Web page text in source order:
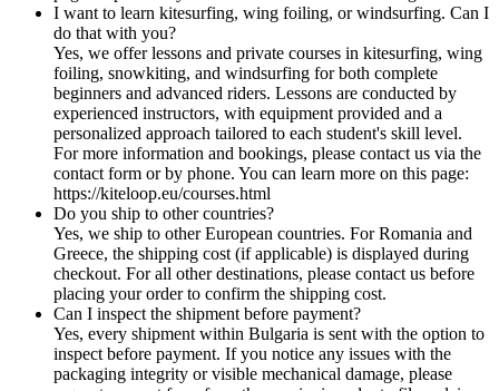
I want to learn kitesurfing, wing foiling, or windsurfing. Can I
do that with you?
Yes, we offer lessons and private courses in kitesurfing, wing
foiling, snowkiting, and windsurfing for both complete
beginners and advanced riders. Lessons are conducted by
experienced instructors, with equipment provided and a
personalized approach tailored to each student's skill level.
For more information and bookings, please contact us via the
contact form or by phone. You can learn more on this page:
https://kiteloop.eu/courses.html
Do you ship to other countries?
Yes, we ship to other European countries. For Romania and
Greece, the shipping cost (if applicable) is displayed during
checkout. For all other destinations, please contact us before
placing your order to confirm the shipping cost.
Can I inspect the shipment before payment?
Yes, every shipment within Bulgaria is sent with the option to
inspect before payment. If you notice any issues with the
packaging integrity or visible mechanical damage, please